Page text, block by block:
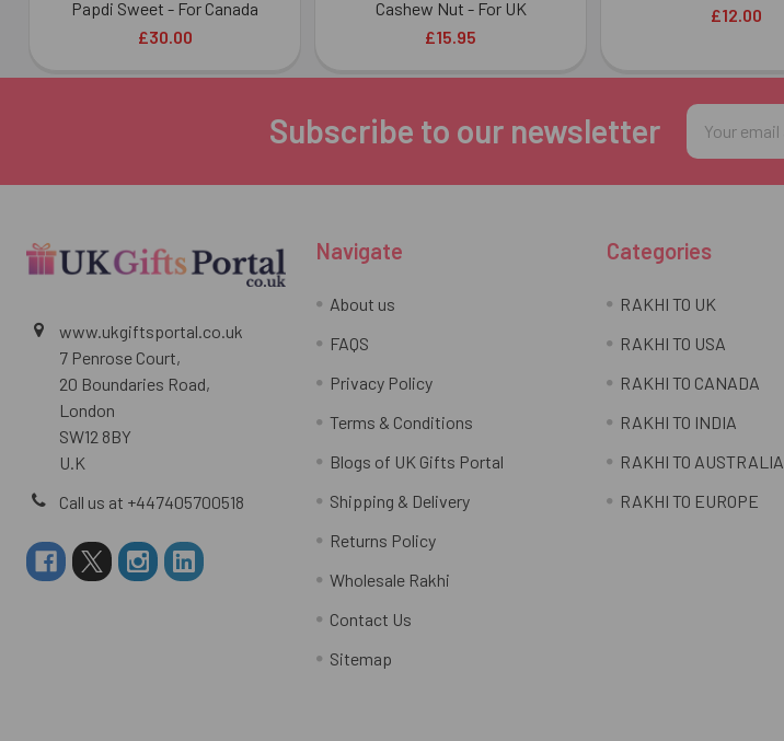
Papdi Sweet - For Canada
£30.00
Cashew Nut - For UK
£15.95
£12.00
Subscribe to our newsletter
Email
Address
www.ukgiftsportal.co.uk
7 Penrose Court,
20 Boundaries Road,
London
SW12 8BY
U.K
Call us at +447405700518
Navigate
About us
FAQS
Privacy Policy
Terms & Conditions
Blogs of UK Gifts Portal
Shipping & Delivery
Returns Policy
Wholesale Rakhi
Contact Us
Sitemap
Categories
RAKHI TO UK
RAKHI TO USA
RAKHI TO CANADA
RAKHI TO INDIA
RAKHI TO AUSTRALIA
RAKHI TO EUROPE